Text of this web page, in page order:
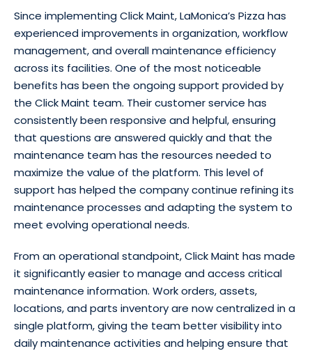
Since implementing Click Maint, LaMonica’s Pizza has
experienced improvements in organization, workflow
management, and overall maintenance efficiency
across its facilities. One of the most noticeable
benefits has been the ongoing support provided by
the Click Maint team. Their customer service has
consistently been responsive and helpful, ensuring
that questions are answered quickly and that the
maintenance team has the resources needed to
maximize the value of the platform. This level of
support has helped the company continue refining its
maintenance processes and adapting the system to
meet evolving operational needs.
From an operational standpoint, Click Maint has made
it significantly easier to manage and access critical
maintenance information. Work orders, assets,
locations, and parts inventory are now centralized in a
single platform, giving the team better visibility into
daily maintenance activities and helping ensure that